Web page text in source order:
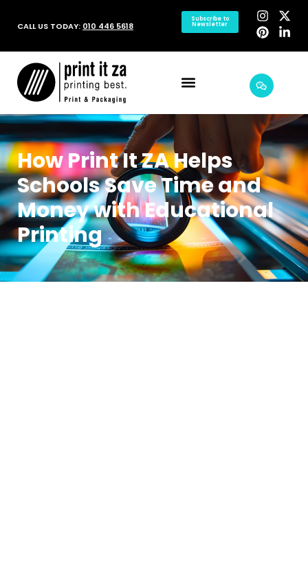
CALL US TODAY: 010 446 5618
Subscribe to
Newsletter
How Print It ZA Helps
Schools Save Time and
Money with Educational
Printing